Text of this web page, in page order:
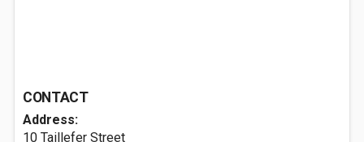
CONTACT
Address:
10 Taillefer Street